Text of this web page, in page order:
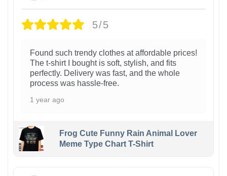
5/5
Found such trendy clothes at affordable prices!
The t-shirt I bought is soft, stylish, and fits
perfectly. Delivery was fast, and the whole
process was hassle-free.
1 year ago
Frog Cute Funny Rain Animal Lover
Meme Type Chart T-Shirt